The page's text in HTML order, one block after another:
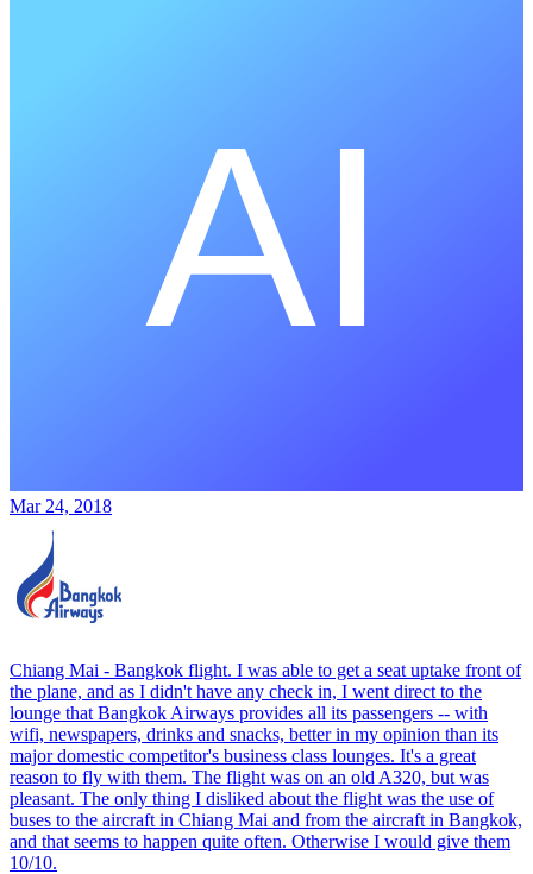
Mar 24, 2018
Chiang Mai - Bangkok flight. I was able to get a seat uptake front of
the plane, and as I didn't have any check in, I went direct to the
lounge that Bangkok Airways provides all its passengers -- with
wifi, newspapers, drinks and snacks, better in my opinion than its
major domestic competitor's business class lounges. It's a great
reason to fly with them. The flight was on an old A320, but was
pleasant. The only thing I disliked about the flight was the use of
buses to the aircraft in Chiang Mai and from the aircraft in Bangkok,
and that seems to happen quite often. Otherwise I would give them
10/10.